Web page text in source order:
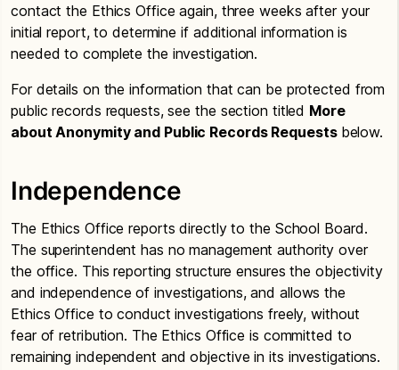
contact the Ethics Office again, three weeks after your
initial report, to determine if additional information is
needed to complete the investigation.
For details on the information that can be protected from
public records requests, see the section titled More
about Anonymity and Public Records Requests below.
Independence
The Ethics Office reports directly to the School Board.
The superintendent has no management authority over
the office. This reporting structure ensures the objectivity
and independence of investigations, and allows the
Ethics Office to conduct investigations freely, without
fear of retribution. The Ethics Office is committed to
remaining independent and objective in its investigations.